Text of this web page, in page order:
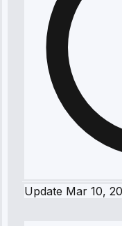
Update Mar 10,